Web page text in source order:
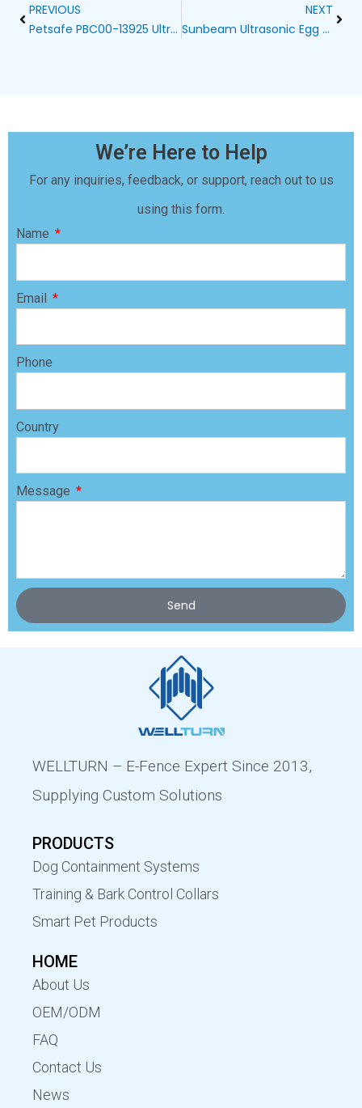
Prev
PREVIOUS
Petsafe PBC00-13925 Ultrasonic Bark Control Collar: A Comprehensive Review
NEXT
Sunbeam Ultrasonic Egg Dog Bark Control Device: Amazon Blog
We’re Here to Help
For any inquiries, feedback, or support, reach out to us
using this form.
Name
Email
Phone
Country
Message
Send
WELLTURN – E-Fence Expert Since 2013,
Supplying Custom Solutions
PRODUCTS
Dog Containment Systems
Training & Bark Control Collars
Smart Pet Products
HOME
About Us
OEM/ODM
FAQ
Contact Us
News